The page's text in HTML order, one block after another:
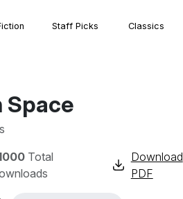
Staff Picks Classics
Space
Total
Download
PDF